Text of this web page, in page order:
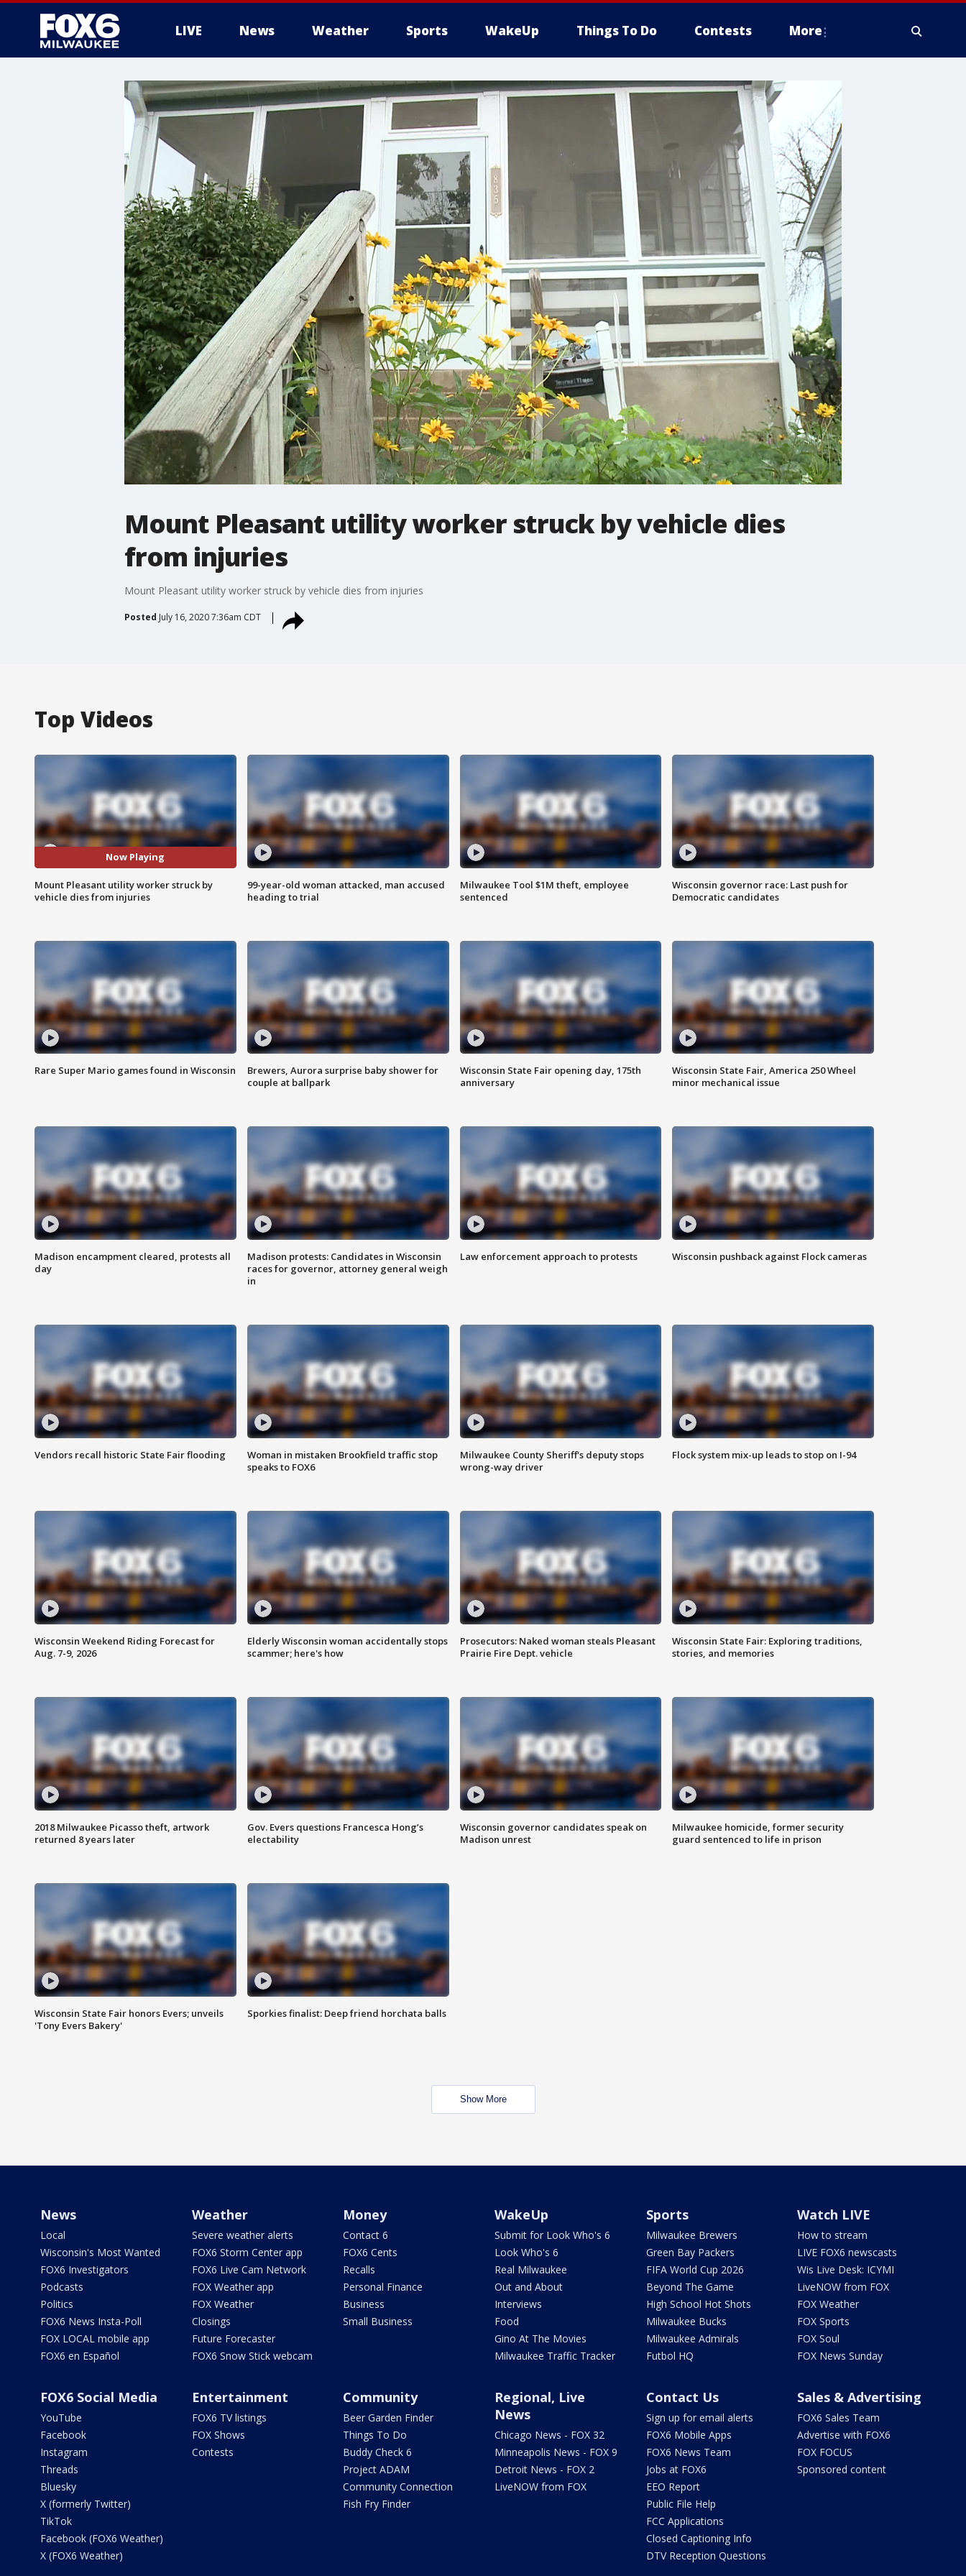
LIVE News Weather Sports WakeUp Things To Do Contests More
Mount Pleasant utility worker struck by vehicle dies
from injuries
Mount Pleasant utility worker struck by vehicle dies from injuries
Posted July 16, 2020 7:36am CDT
Top Videos
Now Playing
Mount Pleasant utility worker struck by
vehicle dies from injuries
99-year-old woman attacked, man accused
heading to trial
Milwaukee Tool $1M theft, employee
sentenced
Wisconsin governor race: Last push for
Democratic candidates
Rare Super Mario games found in Wisconsin
Brewers, Aurora surprise baby shower for
couple at ballpark
Wisconsin State Fair opening day, 175th
anniversary
Wisconsin State Fair, America 250 Wheel
minor mechanical issue
Madison encampment cleared, protests all
day
Madison protests: Candidates in Wisconsin
races for governor, attorney general weigh
in
Law enforcement approach to protests Wisconsin pushback against Flock cameras
Vendors recall historic State Fair flooding
Woman in mistaken Brookfield traffic stop
speaks to FOX6
Milwaukee County Sheriff's deputy stops
wrong-way driver
Flock system mix-up leads to stop on I-94
Wisconsin Weekend Riding Forecast for
Aug. 7-9, 2026
Elderly Wisconsin woman accidentally stops
scammer; here's how
Prosecutors: Naked woman steals Pleasant
Prairie Fire Dept. vehicle
Wisconsin State Fair: Exploring traditions,
stories, and memories
2018 Milwaukee Picasso theft, artwork
returned 8 years later
Gov. Evers questions Francesca Hong’s
electability
Wisconsin governor candidates speak on
Madison unrest
Milwaukee homicide, former security
guard sentenced to life in prison
Wisconsin State Fair honors Evers; unveils
'Tony Evers Bakery'
Sporkies finalist: Deep friend horchata balls
Show More
News
Local
Wisconsin's Most Wanted
FOX6 Investigators
Podcasts
Politics
FOX6 News Insta-Poll
FOX LOCAL mobile app
FOX6 en Español
Weather
Severe weather alerts
FOX6 Storm Center app
FOX6 Live Cam Network
FOX Weather app
FOX Weather
Closings
Future Forecaster
FOX6 Snow Stick webcam
Money
Contact 6
FOX6 Cents
Recalls
Personal Finance
Business
Small Business
WakeUp
Submit for Look Who's 6
Look Who's 6
Real Milwaukee
Out and About
Interviews
Food
Gino At The Movies
Milwaukee Traffic Tracker
Sports
Milwaukee Brewers
Green Bay Packers
FIFA World Cup 2026
Beyond The Game
High School Hot Shots
Milwaukee Bucks
Milwaukee Admirals
Futbol HQ
Watch LIVE
How to stream
LIVE FOX6 newscasts
Wis Live Desk: ICYMI
LiveNOW from FOX
FOX Weather
FOX Sports
FOX Soul
FOX News Sunday
FOX6 Social Media
YouTube
Facebook
Instagram
Threads
Bluesky
X (formerly Twitter)
TikTok
Facebook (FOX6 Weather)
X (FOX6 Weather)
Entertainment
FOX6 TV listings
FOX Shows
Contests
Community
Beer Garden Finder
Things To Do
Buddy Check 6
Project ADAM
Community Connection
Fish Fry Finder
Regional, Live
News
Chicago News - FOX 32
Minneapolis News - FOX 9
Detroit News - FOX 2
LiveNOW from FOX
Contact Us
Sign up for email alerts
FOX6 Mobile Apps
FOX6 News Team
Jobs at FOX6
EEO Report
Public File Help
FCC Applications
Closed Captioning Info
DTV Reception Questions
Sales & Advertising
FOX6 Sales Team
Advertise with FOX6
FOX FOCUS
Sponsored content